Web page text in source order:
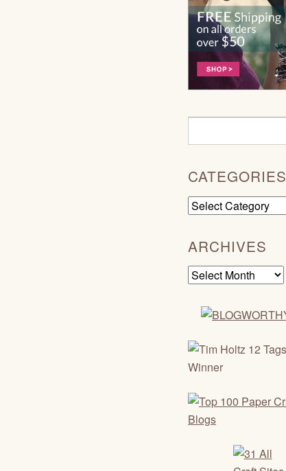
CATEGORIES
Categories
ARCHIVES
Archives